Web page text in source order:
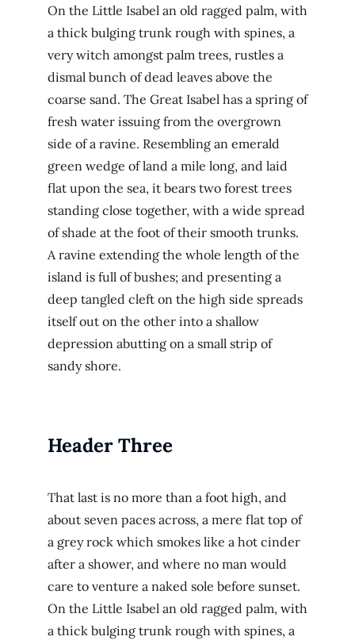
On the Little Isabel an old ragged palm, with
a thick bulging trunk rough with spines, a
very witch amongst palm trees, rustles a
dismal bunch of dead leaves above the
coarse sand. The Great Isabel has a spring of
fresh water issuing from the overgrown
side of a ravine. Resembling an emerald
green wedge of land a mile long, and laid
flat upon the sea, it bears two forest trees
standing close together, with a wide spread
of shade at the foot of their smooth trunks.
A ravine extending the whole length of the
island is full of bushes; and presenting a
deep tangled cleft on the high side spreads
itself out on the other into a shallow
depression abutting on a small strip of
sandy shore.
Header Three
That last is no more than a foot high, and
about seven paces across, a mere flat top of
a grey rock which smokes like a hot cinder
after a shower, and where no man would
care to venture a naked sole before sunset.
On the Little Isabel an old ragged palm, with
a thick bulging trunk rough with spines, a